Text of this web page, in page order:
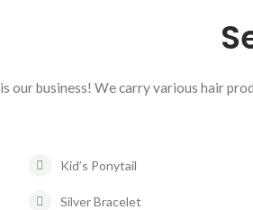
our business! We carry various hair
Kid’s Ponytail
Silver Bracelet